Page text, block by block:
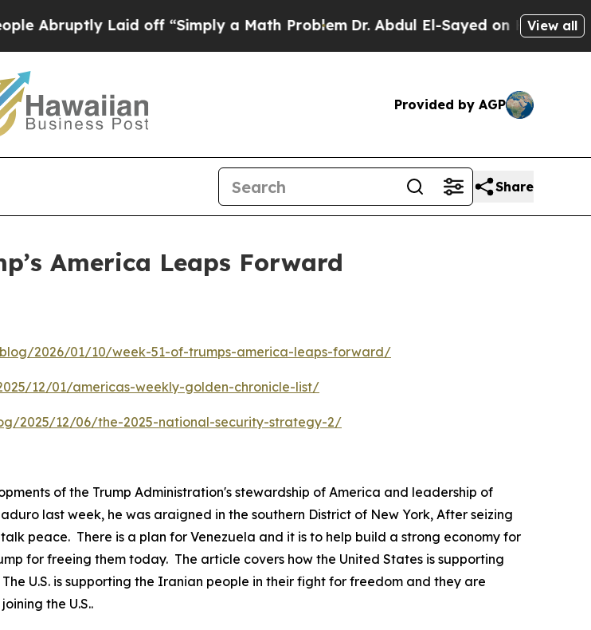
Laid off “Simply a Math ProblemDr. Abdul El-Sayed on Historic View all
Provided by AGP
Share
America Leaps Forward
2026/01/10/week-51-of-trumps-america-leaps-forward/
12/01/americas-weekly-golden-chronicle-list/
2025/12/06/the-2025-national-security-strategy-2/
of the Trump Administration's stewardship of America and leadership of
last week, he was araigned in the southern District of New York, After seizing
peace. There is a plan for Venezuela and it is to help build a strong economy for
for freeing them today. The article covers how the United States is supporting
U.S. is supporting the Iranian people in their fight for freedom and they are
the U.S..